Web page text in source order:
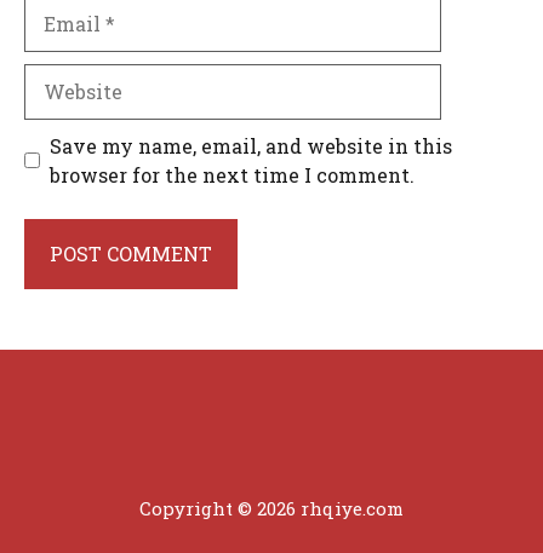
Save my name, email, and website in this
browser for the next time I comment.
Copyright © 2026 rhqiye.com